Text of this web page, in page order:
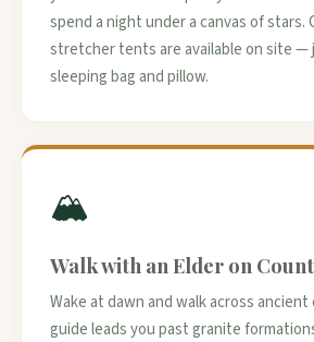
spend a night under a canvas of stars.
stretcher tents are available on site —
sleeping bag and pillow.
🏔️
Walk with an Elder on
Wake at dawn and walk across ancient
guide leads you past granite